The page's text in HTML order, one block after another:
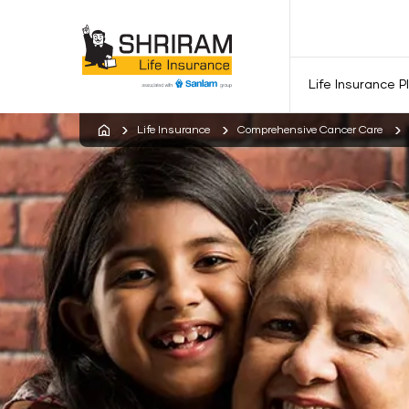
Life Insurance
Life Insurance Comprehensive Cancer Care